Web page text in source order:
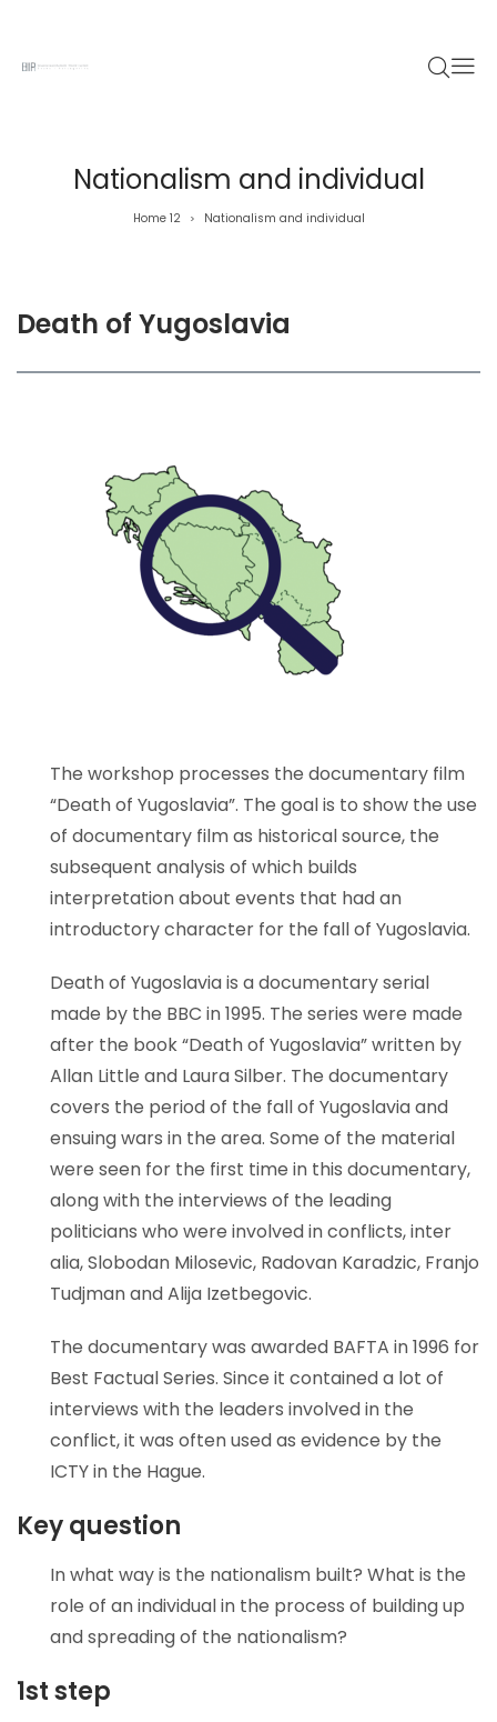
Nationalism and individual
Home 12 > Nationalism and individual
Death of Yugoslavia
The workshop processes the documentary film
“Death of Yugoslavia”. The goal is to show the use
of documentary film as historical source, the
subsequent analysis of which builds
interpretation about events that had an
introductory character for the fall of Yugoslavia.
Death of Yugoslavia is a documentary serial
made by the BBC in 1995. The series were made
after the book “Death of Yugoslavia” written by
Allan Little and Laura Silber. The documentary
covers the period of the fall of Yugoslavia and
ensuing wars in the area. Some of the material
were seen for the first time in this documentary,
along with the interviews of the leading
politicians who were involved in conflicts, inter
alia, Slobodan Milosevic, Radovan Karadzic, Franjo
Tudjman and Alija Izetbegovic.
The documentary was awarded BAFTA in 1996 for
Best Factual Series. Since it contained a lot of
interviews with the leaders involved in the
conflict, it was often used as evidence by the
ICTY in the Hague.
Key question
In what way is the nationalism built? What is the
role of an individual in the process of building up
and spreading of the nationalism?
1st step